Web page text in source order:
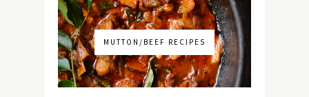
MUTTON/BEEF RECIPES